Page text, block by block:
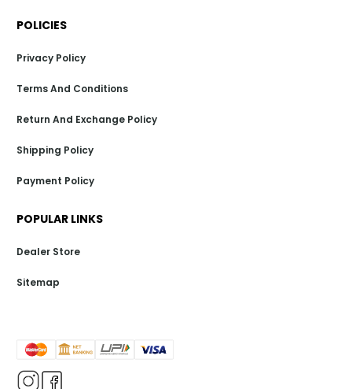
POLICIES
Privacy Policy
Terms And Conditions
Return And Exchange Policy
Shipping Policy
Payment Policy
POPULAR LINKS
Dealer Store
Sitemap